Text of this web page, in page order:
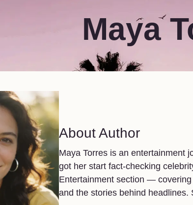
Maya
About Author
Maya Torres is an entertainment
got her start fact-checking
Entertainment section —
and the stories behind headlines.